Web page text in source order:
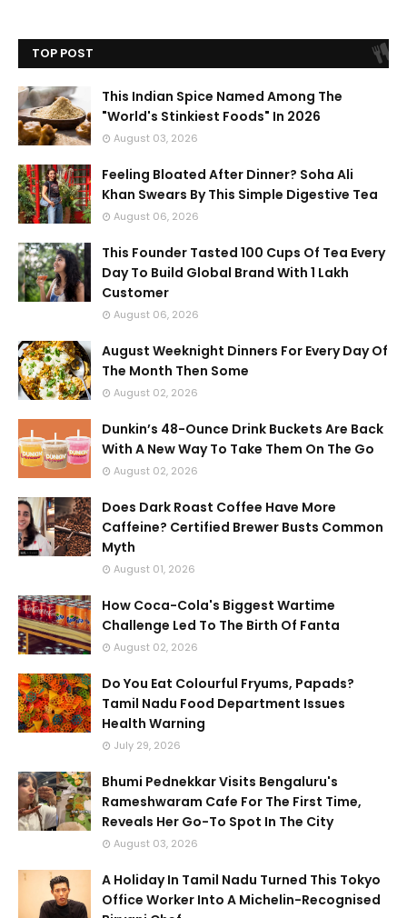
TOP POST
This Indian Spice Named Among The
"World's Stinkiest Foods" In 2026
August 03, 2026
Feeling Bloated After Dinner? Soha Ali
Khan Swears By This Simple Digestive Tea
August 06, 2026
This Founder Tasted 100 Cups Of Tea Every
Day To Build Global Brand With 1 Lakh
Customer
August 06, 2026
August Weeknight Dinners For Every Day Of
The Month Then Some
August 02, 2026
Dunkin’s 48-Ounce Drink Buckets Are Back
With A New Way To Take Them On The Go
August 02, 2026
Does Dark Roast Coffee Have More
Caffeine? Certified Brewer Busts Common
Myth
August 01, 2026
How Coca-Cola's Biggest Wartime
Challenge Led To The Birth Of Fanta
August 02, 2026
Do You Eat Colourful Fryums, Papads?
Tamil Nadu Food Department Issues
Health Warning
July 29, 2026
Bhumi Pednekkar Visits Bengaluru's
Rameshwaram Cafe For The First Time,
Reveals Her Go-To Spot In The City
August 03, 2026
A Holiday In Tamil Nadu Turned This Tokyo
Office Worker Into A Michelin-Recognised